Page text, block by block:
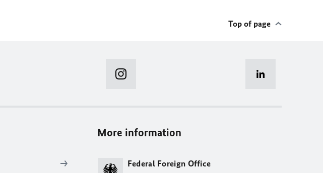
Top of page
More information
Federal Foreign Office